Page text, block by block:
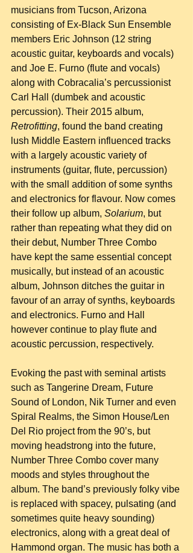
musicians from Tucson, Arizona
consisting of Ex-Black Sun Ensemble
members Eric Johnson (12 string
acoustic guitar, keyboards and vocals)
and Joe E. Furno (flute and vocals)
along with Cobracalia’s percussionist
Carl Hall (dumbek and acoustic
percussion). Their 2015 album,
Retrofitting, found the band creating
lush Middle Eastern influenced tracks
with a largely acoustic variety of
instruments (guitar, flute, percussion)
with the small addition of some synths
and electronics for flavour. Now comes
their follow up album, Solarium, but
rather than repeating what they did on
their debut, Number Three Combo
have kept the same essential concept
musically, but instead of an acoustic
album, Johnson ditches the guitar in
favour of an array of synths, keyboards
and electronics. Furno and Hall
however continue to play flute and
acoustic percussion, respectively.
Evoking the past with seminal artists
such as Tangerine Dream, Future
Sound of London, Nik Turner and even
Spiral Realms, the Simon House/Len
Del Rio project from the 90’s, but
moving headstrong into the future,
Number Three Combo cover many
moods and styles throughout the
album. The band’s previously folky vibe
is replaced with spacey, pulsating (and
sometimes quite heavy sounding)
electronics, along with a great deal of
Hammond organ. The music has both a